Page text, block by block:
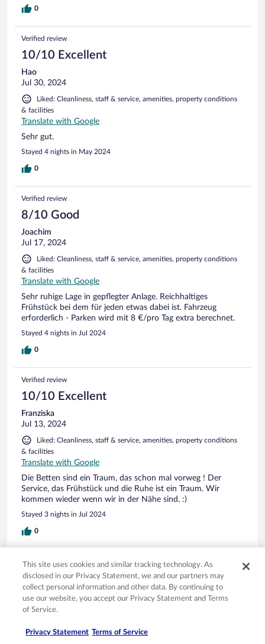
0
Verified review
10/10 Excellent
Hao
Jul 30, 2024
Liked: Cleanliness, staff & service, amenities, property conditions
& facilities
Translate with Google
Sehr gut.
Stayed 4 nights in May 2024
0
Verified review
8/10 Good
Joachim
Jul 17, 2024
Liked: Cleanliness, staff & service, amenities, property conditions
& facilities
Translate with Google
Sehr ruhige Lage in gepflegter Anlage. Reichhaltiges
Frühstück bei dem für jeden etwas dabei ist. Fahrzeug
erforderlich - Parken wird mit 8 €/pro Tag extra berechnet.
Stayed 4 nights in Jul 2024
0
Verified review
10/10 Excellent
Franziska
Jul 13, 2024
Liked: Cleanliness, staff & service, amenities, property conditions
& facilities
Translate with Google
Die Betten sind ein Traum, das schon mal vorweg ! Der
Service, das Frühstück und die Ruhe ist ein Traum. Wir
kommen wieder wenn wir in der Nähe sind. :)
Stayed 3 nights in Jul 2024
0
Verified review
10/10 Excellent
May 27, 2024
room comfort
This site uses cookies and similar tracking technology. As
disclosed in our Privacy Statement, we and our partners may
collect personal information and other data. By continuing to
use our website, you accept our Privacy Statement and Terms
of Service.
Privacy Statement Terms of Service